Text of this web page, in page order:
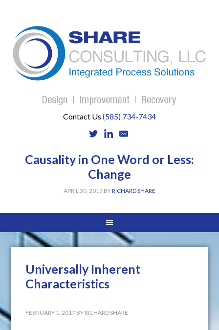
Contact Us (585) 734-7434
Causality in One Word or Less:
Change
APRIL 30, 2017 BYRICHARD SHARE
Universally Inherent
Characteristics
FEBRUARY 1, 2017 BY RICHARD SHARE